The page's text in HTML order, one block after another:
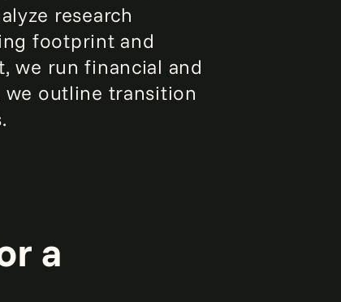
research
footprint and
we run financial and
we outline transition
a